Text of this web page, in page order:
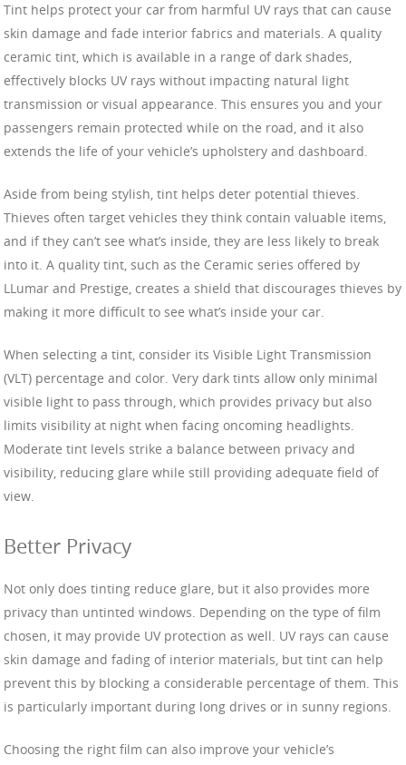
Tint helps protect your car from harmful UV rays that can cause
skin damage and fade interior fabrics and materials. A quality
ceramic tint, which is available in a range of dark shades,
effectively blocks UV rays without impacting natural light
transmission or visual appearance. This ensures you and your
passengers remain protected while on the road, and it also
extends the life of your vehicle’s upholstery and dashboard.
Aside from being stylish, tint helps deter potential thieves.
Thieves often target vehicles they think contain valuable items,
and if they can’t see what’s inside, they are less likely to break
into it. A quality tint, such as the Ceramic series offered by
LLumar and Prestige, creates a shield that discourages thieves by
making it more difficult to see what’s inside your car.
When selecting a tint, consider its Visible Light Transmission
(VLT) percentage and color. Very dark tints allow only minimal
visible light to pass through, which provides privacy but also
limits visibility at night when facing oncoming headlights.
Moderate tint levels strike a balance between privacy and
visibility, reducing glare while still providing adequate field of
view.
Better Privacy
Not only does tinting reduce glare, but it also provides more
privacy than untinted windows. Depending on the type of film
chosen, it may provide UV protection as well. UV rays can cause
skin damage and fading of interior materials, but tint can help
prevent this by blocking a considerable percentage of them. This
is particularly important during long drives or in sunny regions.
Choosing the right film can also improve your vehicle’s